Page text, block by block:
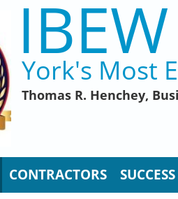
York's Most
Thomas R. Henchey,
CONTRACTORS